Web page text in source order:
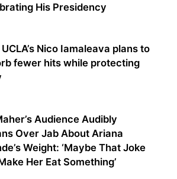
His Presidency
Nico Iamaleava plans to
fewer hits while protecting
Audience Audibly
Over Jab About Ariana
Weight: ‘Maybe That Joke
Her Eat Something’